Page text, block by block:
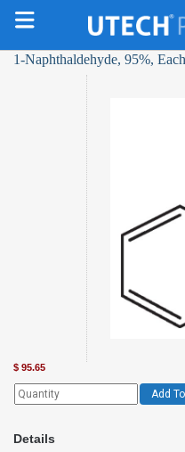
1-Naphthaldehyde, 95%, Each
$ 95.65
Add
Details